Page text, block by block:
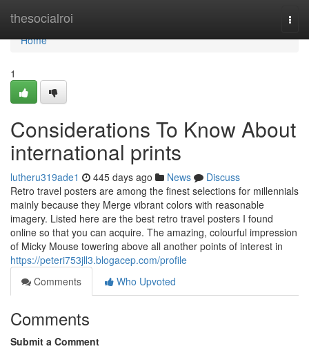
thesocialroi
Home
Home
1
Considerations To Know About
international prints
lutheru319ade1 445 days ago News
Discuss
Retro travel posters are among the finest selections for millennials
mainly because they Merge vibrant colors with reasonable
imagery. Listed here are the best retro travel posters I found
online so that you can acquire. The amazing, colourful impression
of Micky Mouse towering above all another points of interest in
https://peteri753jll3.blogacep.com/profile
Comments
Who Upvoted
Comments
Submit a Comment